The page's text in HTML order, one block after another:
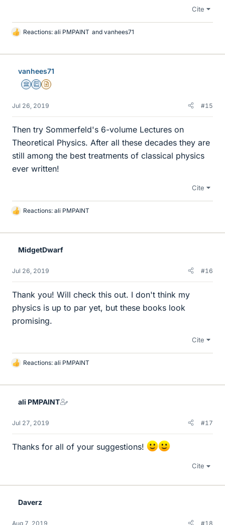
Cite
L
k
Reactions: ali PMPAINT and vanhees71
vanhees71
Science Advisor
Education Advisor
Insights Author
Jul 26, 2019 #15
Then try Sommerfeld's 6-volume Lectures on
Theoretical Physics. After all these decades they are
still among the best treatments of classical physics
ever written!
Cite
L
k
Reactions: ali PMPAINT
MidgetDwarf
Jul 26, 2019 #16
Thank you! Will check this out. I don't think my
physics is up to par yet, but these books look
promising.
Cite
L
k
Reactions: ali PMPAINT
ali PMPAINT
Jul 27, 2019 #17
Thanks for all of your suggestions!
Cite
Daverz
Aug 7, 2019 #18